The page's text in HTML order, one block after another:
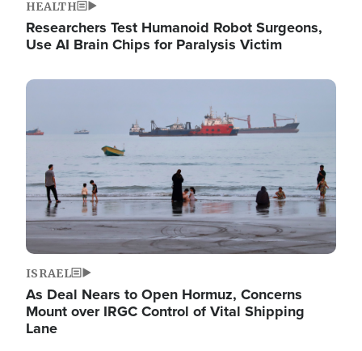
HEALTH
Researchers Test Humanoid Robot Surgeons,
Use AI Brain Chips for Paralysis Victim
Image
ISRAEL
As Deal Nears to Open Hormuz, Concerns
Mount over IRGC Control of Vital Shipping
Lane